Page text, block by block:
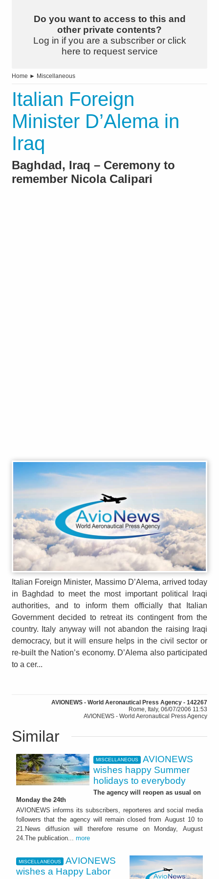
Do you want to access to this and
other private contents?
Log in if you are a subscriber or click
here to request service
Home ► Miscellaneous
Italian Foreign
Minister D’Alema in
Iraq
Baghdad, Iraq – Ceremony to
remember Nicola Calipari
Italian Foreign Minister, Massimo D’Alema, arrived today
in Baghdad to meet the most important political Iraqi
authorities, and to inform them officially that Italian
Government decided to retreat its contingent from the
country. Italy anyway will not abandon the raising Iraqi
democracy, but it will ensure helps in the civil sector or
re-built the Nation’s economy. D’Alema also participated
to a cer...
AVIONEWS - World Aeronautical Press Agency - 142267
Rome, Italy, 06/07/2006 11:53
AVIONEWS - World Aeronautical Press Agency
Similar
MISCELLANEOUS
AVIONEWS
wishes happy Summer
holidays to everybody
The agency will reopen as usual on
Monday the 24th
AVIONEWS informs its subscribers, reporteres and social media
followers that the agency will remain closed from August 10 to
21.News diffusion will therefore resume on Monday, August
24.The publication... more
MISCELLANEOUS
AVIONEWS
wishes a Happy Labor